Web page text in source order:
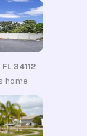
34112
home